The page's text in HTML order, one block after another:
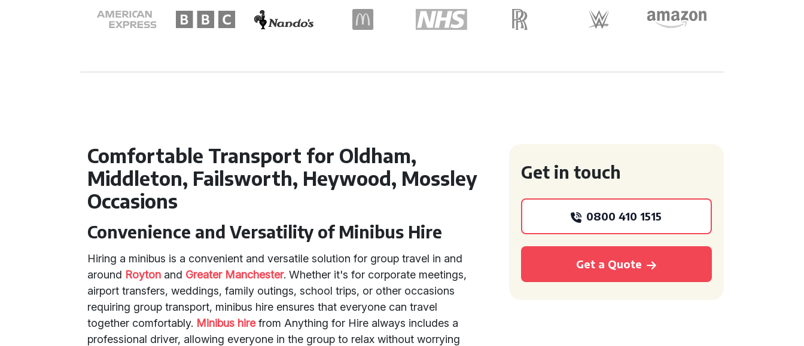
Comfortable Transport for Oldham,
Middleton, Failsworth, Heywood, Mossley
Occasions
Convenience and Versatility of Minibus Hire
Hiring a minibus is a convenient and versatile solution for group travel in and
around Royton and Greater Manchester. Whether it's for corporate meetings,
airport transfers, weddings, family outings, school trips, or other occasions
requiring group transport, minibus hire ensures that everyone can travel
together comfortably. Minibus hirefrom Anything for Hire always includes a
professional driver, allowing everyone in the group to relax without worrying
Get in touch
0800 410 1515
Get a Quote